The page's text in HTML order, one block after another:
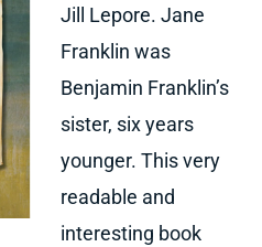
Jill Lepore. Jane
Franklin was
Benjamin Franklin’s
sister, six years
younger. This very
readable and
interesting book